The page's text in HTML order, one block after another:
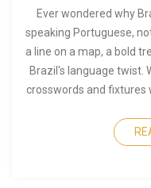
Ever wondered why
speaking Portuguese,
a line on a map, a bold
Brazil's language twist.
crosswords and fixtures
and tips for
you're catching a rugby